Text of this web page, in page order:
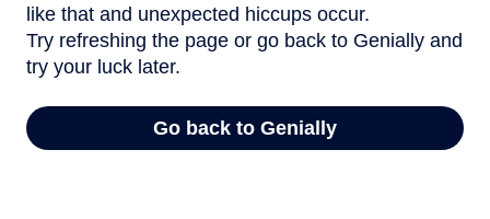
like that and unexpected hiccups occur.
Try refreshing the page or go back to Genially and
try your luck later.
Go back to Genially